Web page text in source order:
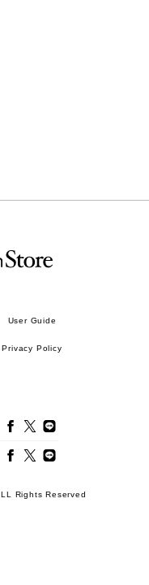
User Guide
Privacy Policy
Rights Reserved